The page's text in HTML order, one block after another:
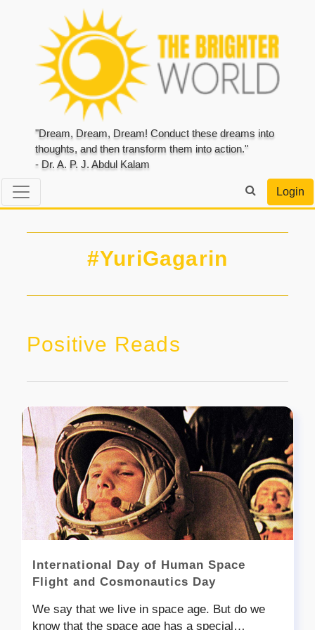
"Dream, Dream, Dream! Conduct these dreams into
thoughts, and then transform them into action."
- Dr. A. P. J. Abdul Kalam
Login
#YuriGagarin
Positive Reads
International Day of Human Space
Flight and Cosmonautics Day
We say that we live in space age. But do we
know that the space age has a special